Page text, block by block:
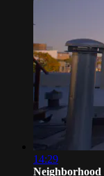
14:29
Neighborhood